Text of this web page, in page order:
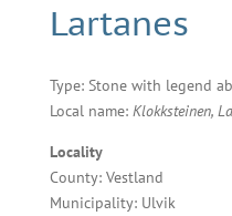
Lartanes
Type: Stone with legend
Local name: Klokksteinen,
Locality
County: Vestland
Municipality: Ulvik